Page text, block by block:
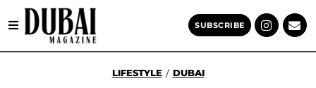
SUBSCRIBE
LIFESTYLE / DUBAI